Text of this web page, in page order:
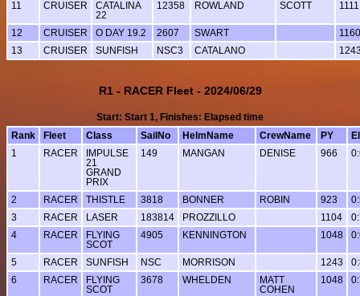
11
CRUISER
CATALINA
22
12358 ROWLAND SCOTT 1111
12 CRUISER O DAY 19.2 2607 SWART
1160
13
CRUISER SUNFISH NSC3 CATALANO
R1 - RACER Fleet - 2024/06/29
Start: Start 1, Finishes: Elapsed time
Rank
Fleet Class SailNo HelmName CrewName PY
1
RACER
IMPULSE
21
GRAND
PRIX
149 MANGAN DENISE 966
2 RACER THISTLE 3818 BONNER ROBIN 923
3
RACER LASER 183814 PROZZILLO 1104
4
RACER
FLYING
SCOT
4905 KENNINGTON 1048
5 RACER SUNFISH NSC MORRISON 1243
6
RACER
FLYING
SCOT
3678 WHELDEN
MATT
COHEN
1048